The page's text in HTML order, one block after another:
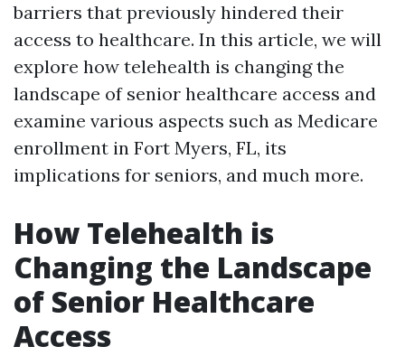
barriers that previously hindered their
access to healthcare. In this article, we will
explore how telehealth is changing the
landscape of senior healthcare access and
examine various aspects such as Medicare
enrollment in Fort Myers, FL, its
implications for seniors, and much more.
How Telehealth is
Changing the Landscape
of Senior Healthcare
Access